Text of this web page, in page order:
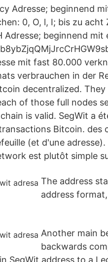
Adresse; beginnend
0, O, l, I; bis zu
Adresse; beginnend
mit fast 80.000
verbrauchen in der
decentralized.
of those full nodes
is valid. SegWit a
Bitcoin. des
(et d'une
est plutôt simple
The address
address
Another main
backwards
SegWit address to a